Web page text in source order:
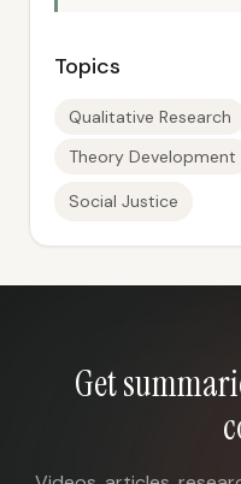
Topics
Qualitative Research
Theory Development
Social Justice
Get